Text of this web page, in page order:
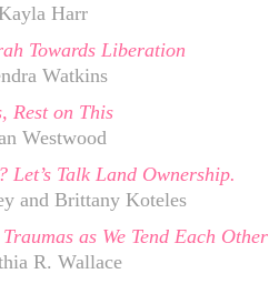
Harr
Towards Liberation
Watkins
Rest on This
Westwood
Talk Land Ownership.
and Brittany Koteles
as We Tend Each Other
R. Wallace